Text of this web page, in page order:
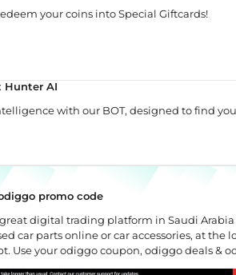
your coins into Special Giftcards!
Hunter AI
with our BOT, designed to find you
promo code
digital trading platform in Saudi
car parts online or car accessories, at
Use your odiggo coupon, odiggo deals &